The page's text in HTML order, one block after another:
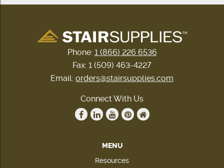
Phone: 1 (866) 226 6536
Fax: 1 (509) 463-4227
Email: orders@stairsupplies.com
Connect With Us
MENU
Resources